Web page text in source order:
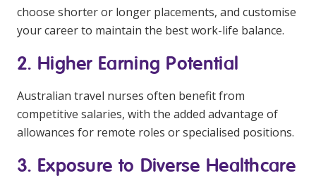
choose shorter or longer placements, and customise
your career to maintain the best work-life balance.
2. Higher Earning Potential
Australian travel nurses often benefit from
competitive salaries, with the added advantage of
allowances for remote roles or specialised positions.
3. Exposure to Diverse Healthcare